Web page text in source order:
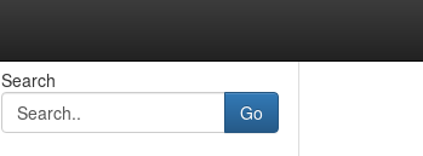
Search
Go